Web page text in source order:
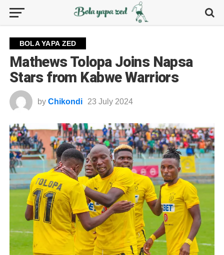
BOLA YAPA ZED
Mathews Tolopa Joins Napsa
Stars from Kabwe Warriors
by Chikondi 23 July 2024